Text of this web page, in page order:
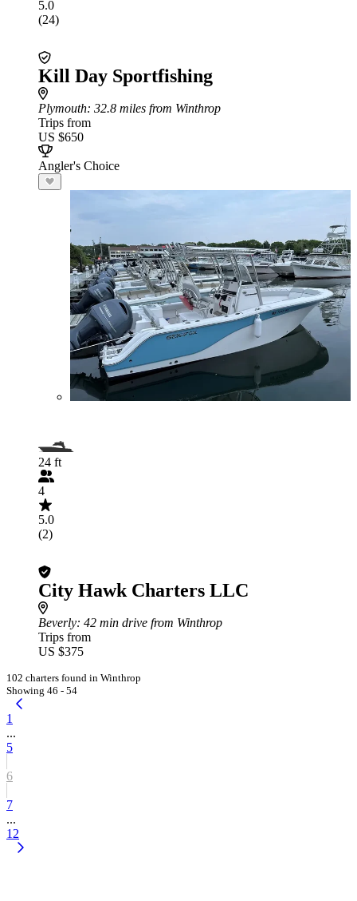
5.0
(24)
Kill Day Sportfishing
Plymouth: 32.8 miles from Winthrop
Trips from
US $650
Angler's Choice
24 ft
4
5.0
(2)
City Hawk Charters LLC
Beverly: 42 min drive from Winthrop
Trips from
US $375
102 charters found in Winthrop
Showing 46 - 54
1
...
5
6
7
...
12